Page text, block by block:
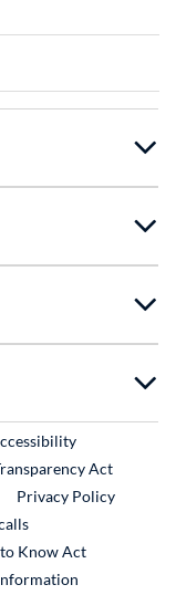
Link
Act
Privacy Policy
External Link
Know Act